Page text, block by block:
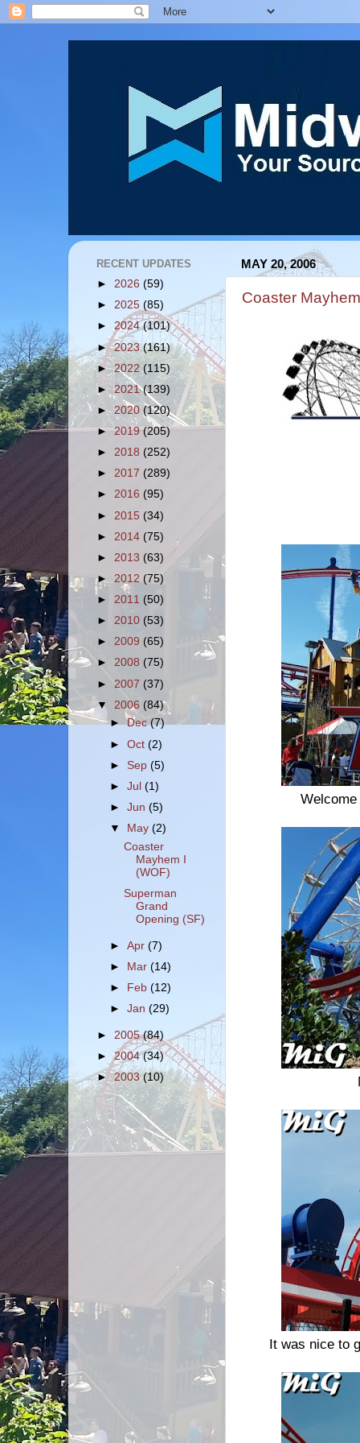
MAY 20, 2006
Coaster
It was nice to
RECENT UPDATES
► 2026 (59)
► 2025 (85)
► 2024(101)
►2023(161)
►2022(115)
► 2021(139)
► 2020 (120)
►2019(205)
► 2018 (252)
► 2017 (289)
► 2016 (95)
► 2015 (34)
► 2014 (75)
► 2013 (63)
► 2012 (75)
► 2011 (50)
► 2010 (53)
► 2009 (65)
► 2008 (75)
► 2007 (37)
▼ 2006 (84)
►Dec(7)
►Oct(2)
►Sep(5)
►Jul(1)
►Jun(5)
▼
May(2)
Coaster
Mayhem I
(WOF)
Superman
Grand
Opening (SF)
►Apr(7)
►
Mar(14)
►
Feb(12)
►Jan(29)
► 2005(84)
►2004(34)
►2003(10)